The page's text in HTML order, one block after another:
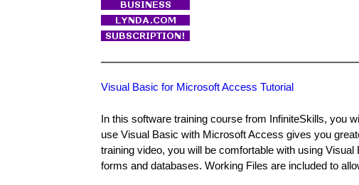
Visual Basic for Microsoft Access Tutorial
In this software training course from InfiniteSkills, you
use Visual Basic with Microsoft Access gives you
training video, you will be comfortable with using
forms and databases. Working Files are included to